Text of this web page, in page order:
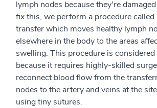
lymph nodes because they're
fix this, we perform a procedure called
transfer which moves healthy lymph
elsewhere in the body to the areas
swelling. This procedure is
because it requires highly-skilled
reconnect blood flow from the
nodes to the artery and veins at the
using tiny sutures.